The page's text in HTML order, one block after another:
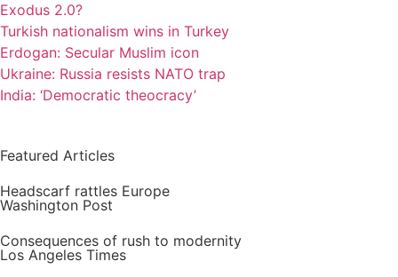
Exodus 2.0?
Turkish nationalism wins in Turkey
Erdogan: Secular Muslim icon
Ukraine: Russia resists NATO trap
India: ‘Democratic theocracy’
Featured Articles
Headscarf rattles Europe
Washington Post
Consequences of rush to modernity
Los Angeles Times